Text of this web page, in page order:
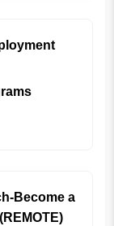
Become a